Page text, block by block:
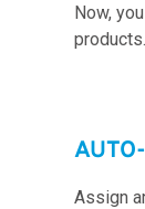
Now,
products.
Assign